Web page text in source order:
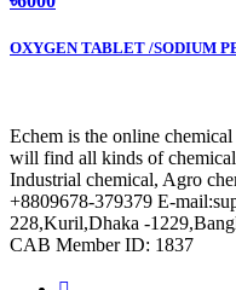
OXYGEN TABLET /SODIUM
Echem is the online
will find all kinds of
Industrial chemical, Agro
+8809678-379379 E-
228,Kuril,Dhaka -
CAB Member ID: 1837